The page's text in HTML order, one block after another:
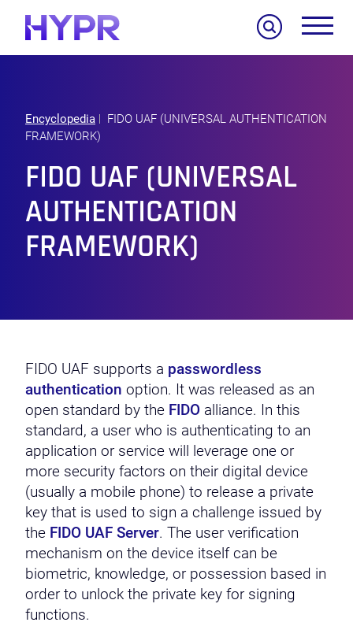
Encyclopedia
FIDO UAF (UNIVERSAL AUTHENTICATION
FRAMEWORK)
FIDO UAF (UNIVERSAL
AUTHENTICATION
FRAMEWORK)
FIDO UAF supports a passwordless
authentication option. It was released as an
open standard by the FIDO alliance. In this
standard, a user who is authenticating to an
application or service will leverage one or
more security factors on their digital device
(usually a mobile phone) to release a private
key that is used to sign a challenge issued by
the FIDO UAF Server. The user verification
mechanism on the device itself can be
biometric, knowledge, or possession based in
order to unlock the private key for signing
functions.
Search